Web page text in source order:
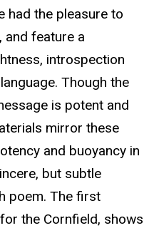
had the pleasure to
and feature a
introspection
Though the
is potent and
mirror these
and buoyancy in
but subtle
poem. The first
the Cornfield, shows